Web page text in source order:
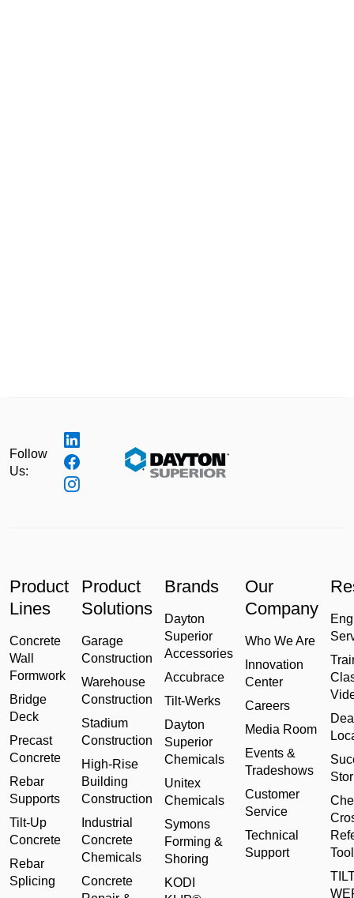
Follow
Us:
Product
Lines
Concrete
Wall
Formwork
Bridge
Deck
Precast
Concrete
Rebar
Supports
Tilt-Up
Concrete
Rebar
Splicing
Product
Solutions
Garage
Construction
Warehouse
Construction
Stadium
Construction
High-Rise
Building
Construction
Industrial
Concrete
Chemicals
Concrete
Brands
Dayton
Superior
Accessories
Accubrace
Tilt-Werks
Dayton
Superior
Chemicals
Unitex
Chemicals
Symons
Forming &
Shoring
KODI
Our
Company
Who We Are
Innovation
Center
Careers
Media Room
Events &
Tradeshows
Customer
Service
Technical
Support
Tool